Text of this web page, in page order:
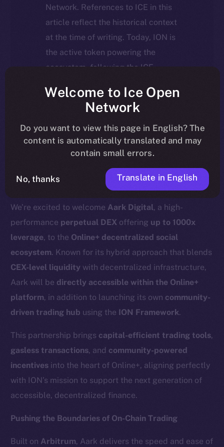
Network. References to ICE in this
article reflect the historical context
at the time of writing. Today, ION is
the active token powering the
ecosystem, following the ICE →
For full details about the migration,
timeline, and what it means for the
community, please read the official
updatehere.
We’re excited to welcome Aark Digital, a high-
performance perpetual DEX offering up to 1000x
leverage, to the Online+ decentralized social
ecosystem. Known for its hybrid approach that blends
CEX-level liquidity with decentralized infrastructure,
Aark will be directly accessible within the Online+
platform, in addition to launching its own community-
driven trading hub using the ION Framework.
This partnership brings capital-efficient trading tools,
gasless transactions, and community-powered
incentives into the heart of Online+, aligning perfectly
with ION’s mission to support the next generation of
accessible, decentralized finance.
Pushing the Boundaries of On-Chain Trading
Built on Arbitrum, Aark delivers the speed and ease of
Welcome to Ice Open
Network
Do you want to view this page in English? The
content is automatically translated and may
contain small errors.
No, thanks Translate in English